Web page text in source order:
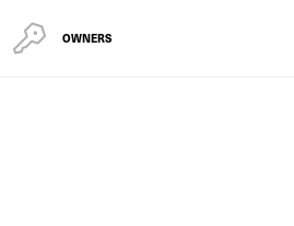
OWNERS
OFF-ROAD VEHICLES MADE TO
Built to excel in the toughest
demands of off-road life, our
you tackle any challenge that